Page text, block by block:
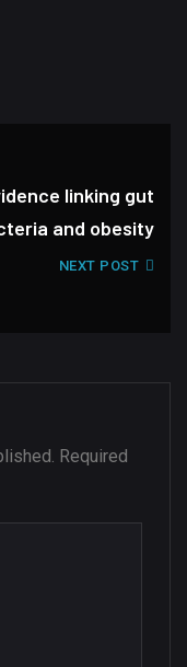
linking gut
and obesity
NEXT POST
Required